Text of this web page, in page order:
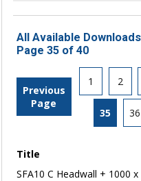
All Available
Page 35 of 40
Previous
Page
1 2
35 36
Title
SFA10 C Headwall + 1000